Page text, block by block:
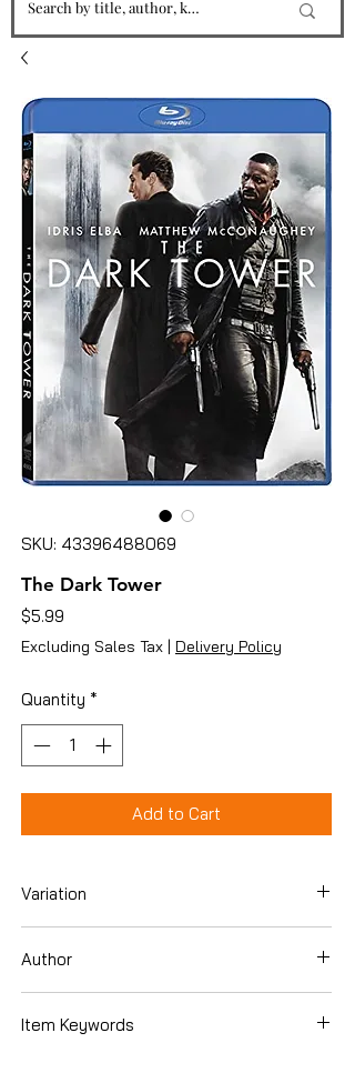
SKU: 43396488069
The Dark Tower
$5.99
Excluding Sales Tax | Delivery Policy
Quantity *
Add to Cart
Variation
Author
Item Keywords